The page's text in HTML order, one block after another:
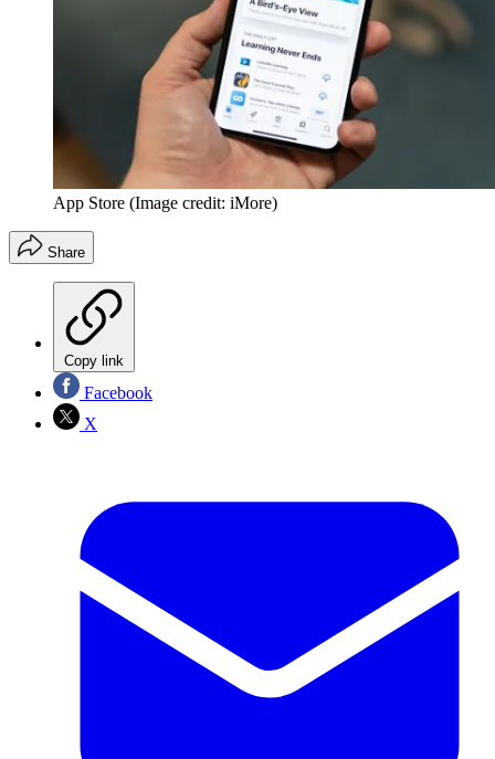
App Store (Image credit: iMore)
Share
Copy link
Facebook
X